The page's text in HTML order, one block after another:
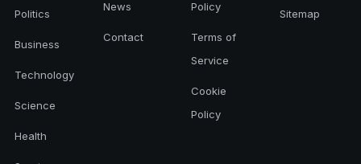
Politics
Business
Technology
Science
Health
News
Contact
Policy
Terms of
Service
Cookie
Policy
Sitemap